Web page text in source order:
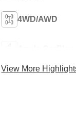
4WD/AWD
View More